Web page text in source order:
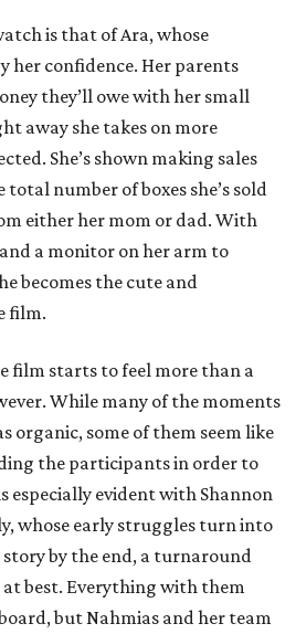
is that of Ara, whose
her confidence. Her parents
they’ll owe with her small
away she takes on more
She’s shown making sales
number of boxes she’s sold
either her mom or dad. With
a monitor on her arm to
becomes the cute and
film.
film starts to feel more than a
While many of the moments
organic, some of them seem like
the participants in order to
especially evident with Shannon
whose early struggles turn into
by the end, a turnaround
best. Everything with them
but Nahmias and her team